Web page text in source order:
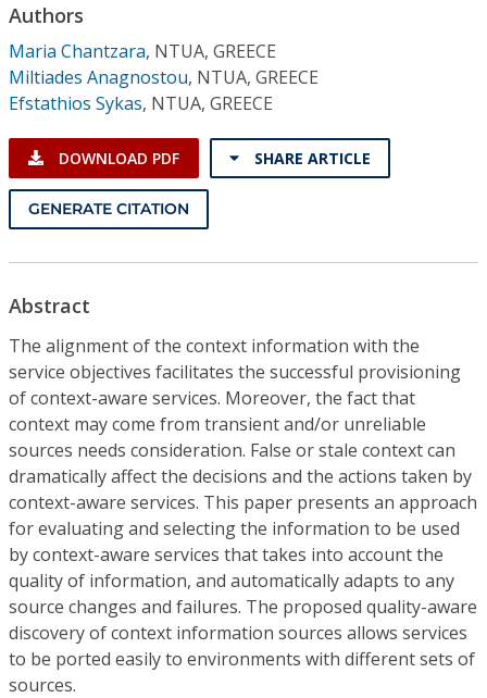
Institutional CSDL
Subscriptions
Resources
Authors
Maria Chantzara, NTUA, GREECE
Miltiades Anagnostou, NTUA, GREECE
Efstathios Sykas, NTUA, GREECE
DOWNLOAD PDF SHARE ARTICLE
GENERATE CITATION
Abstract
The alignment of the context information with the
service objectives facilitates the successful provisioning
of context-aware services. Moreover, the fact that
context may come from transient and/or unreliable
sources needs consideration. False or stale context can
dramatically affect the decisions and the actions taken by
context-aware services. This paper presents an approach
for evaluating and selecting the information to be used
by context-aware services that takes into account the
quality of information, and automatically adapts to any
source changes and failures. The proposed quality-aware
discovery of context information sources allows services
to be ported easily to environments with different sets of
sources.